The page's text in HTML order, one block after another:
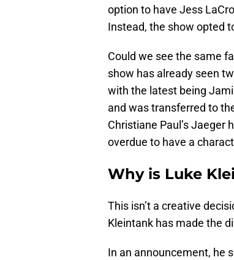
option to have Jess
Instead, the show opted
Could we see the same
show has already seen
with the latest being
and was transferred to
Christiane Paul’s Jaeger
overdue to have a
Why is Luke
This isn’t a creative
Kleintank has made the
In an announcement, he